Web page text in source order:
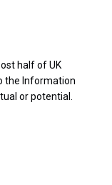
half of UK
the Information
or potential.